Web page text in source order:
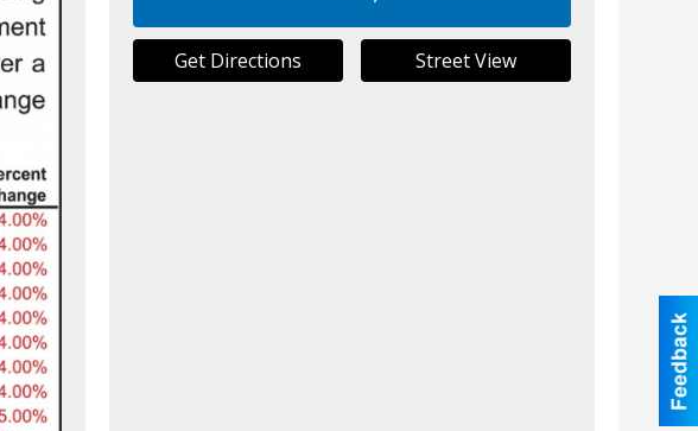
Get Directions Street View